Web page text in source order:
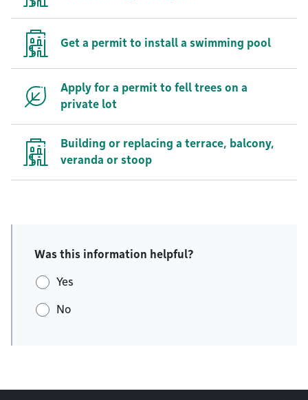
Get a permit to install a swimming pool
Apply for a permit to fell trees on a
private lot
Building or replacing a terrace, balcony,
veranda or stoop
Was this information helpful?
Yes
No